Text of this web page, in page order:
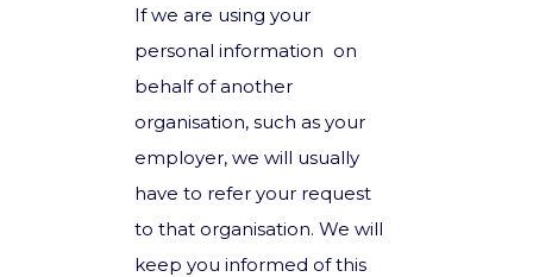
If we are using your
personal information on
behalf of another
organisation, such as your
employer, we will usually
have to refer your request
to that organisation. We will
keep you informed of this